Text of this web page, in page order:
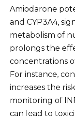
Amiodarone
and CYP3A4,
metabolism of
prolongs the
concentrations
For instance,
increases the
monitoring of
can lead to